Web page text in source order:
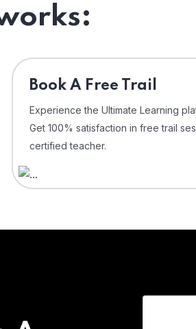
⁠Book A Free Trail
Experience the Ultimate Learning
Get 100% satisfaction in free trail
certified teacher.